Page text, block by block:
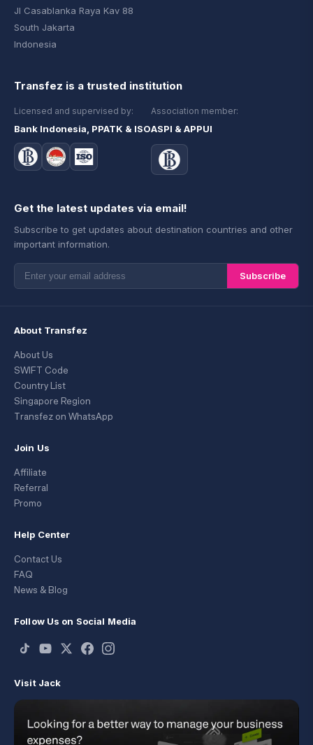
Jl Casablanka Raya Kav 88
South Jakarta
Indonesia
Transfez is a trusted institution
Licensed and supervised by:
Bank Indonesia, PPATK & ISO
Association member:
ASPI & APPUI
Get the latest updates via email!
Subscribe to get updates about destination countries and other
important information.
Subscribe
About Transfez
About Us
SWIFT Code
Country List
Singapore Region
Transfez on WhatsApp
Join Us
Affiliate
Referral
Promo
Help Center
Contact Us
FAQ
News & Blog
Follow Us on Social Media
Visit Jack